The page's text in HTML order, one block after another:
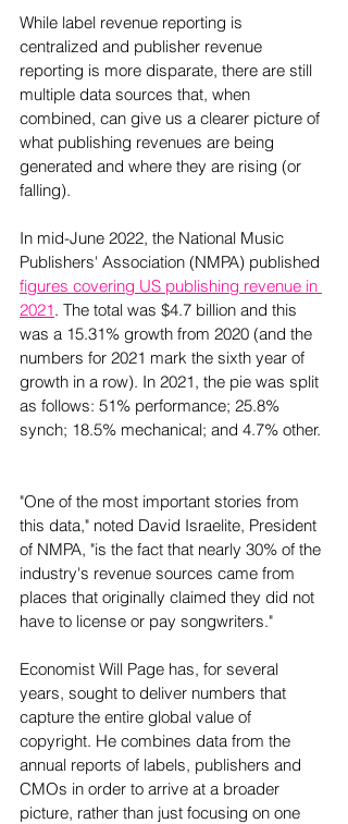
While label revenue reporting is
centralized and publisher revenue
reporting is more disparate, there are still
multiple data sources that, when
combined, can give us a clearer picture of
what publishing revenues are being
generated and where they are rising (or
falling).
In mid-June 2022, the National Music
Publishers' Association (NMPA) published
figures covering US publishing revenue in
2021. The total was $4.7 billion and this
was a 15.31% growth from 2020 (and the
numbers for 2021 mark the sixth year of
growth in a row). In 2021, the pie was split
as follows: 51% performance; 25.8%
synch; 18.5% mechanical; and 4.7% other.
"One of the most important stories from
this data," noted David Israelite, President
of NMPA, "is the fact that nearly 30% of the
industry's revenue sources came from
places that originally claimed they did not
have to license or pay songwriters."
Economist Will Page has, for several
years, sought to deliver numbers that
capture the entire global value of
copyright. He combines data from the
annual reports of labels, publishers and
CMOs in order to arrive at a broader
picture, rather than just focusing on one